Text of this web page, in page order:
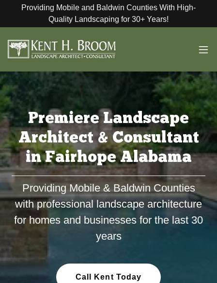
Providing Mobile and Baldwin Counties With High-
Quality Landscaping for 30+ Years!
Premiere Landscape
Architect & Consultant
in Fairhope Alabama
Providing Mobile & Baldwin Counties
with professional landscape architecture
for homes and businesses for the last 30
years
Call Kent Today